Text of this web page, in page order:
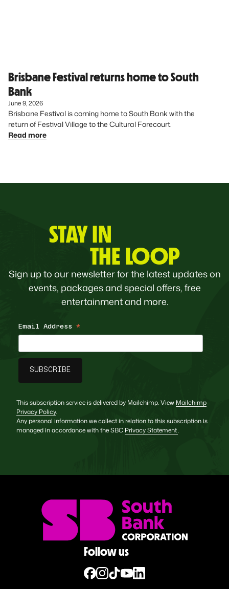
Brisbane Festival returns home to South
Bank
June 9, 2026
Brisbane Festival is coming home to South Bank with the
Read more
STAY IN
THE LOOP
Sign up to our newsletter for the latest updates on
events, packages and special offers, free
entertainment and more.
Email Address *
This subscription service is delivered by Mailchimp. View Mailchimp
Privacy Policy.
Any personal information we collect in relation to this subscription is
managed in accordance with the SBC Privacy Statement.
Follow us